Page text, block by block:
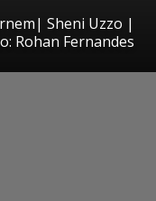
Sheni Uzzo |
Rohan Fernandes